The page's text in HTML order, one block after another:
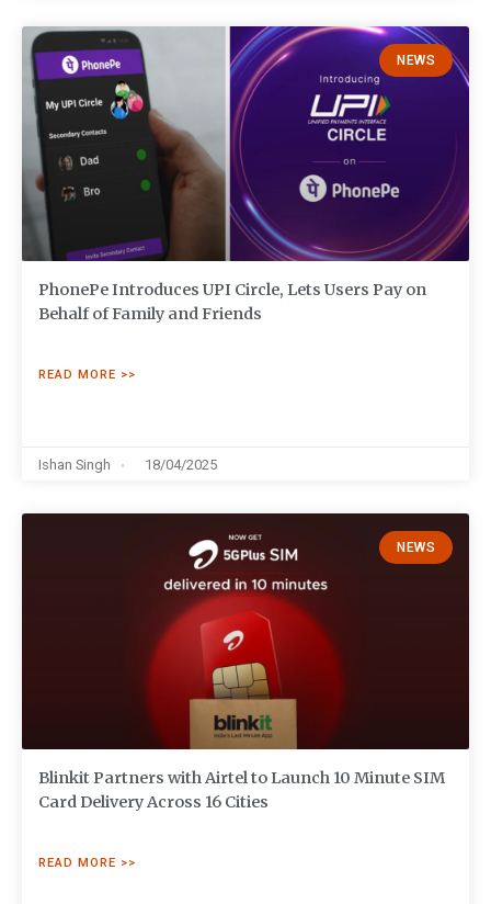
NEWS
PhonePe Introduces UPI Circle, Lets Users Pay on
Behalf of Family and Friends
READ MORE >>
Ishan Singh 18/04/2025
NEWS
Blinkit Partners with Airtel to Launch 10 Minute SIM
Card Delivery Across 16 Cities
READ MORE >>